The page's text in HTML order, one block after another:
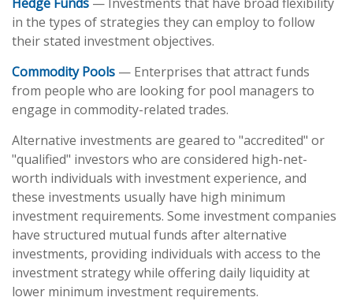
in the types of strategies they can employ to follow
their stated investment objectives.
Commodity Pools — Enterprises that attract funds
from people who are looking for pool managers to
engage in commodity-related trades.
Alternative investments are geared to "accredited" or
"qualified" investors who are considered high-net-
worth individuals with investment experience, and
these investments usually have high minimum
investment requirements. Some investment companies
have structured mutual funds after alternative
investments, providing individuals with access to the
investment strategy while offering daily liquidity at
lower minimum investment requirements.